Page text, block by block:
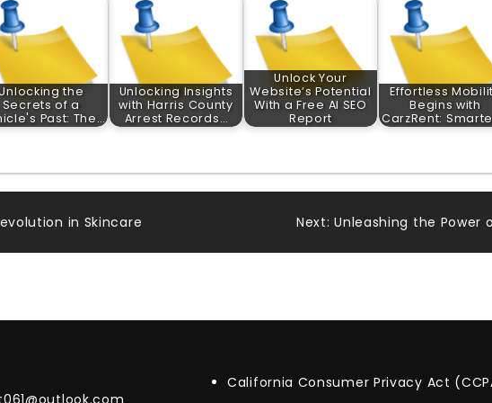
the
Secrets of a
Past: The…
Unlocking Insights
with Harris County
Arrest Records…
Unlock Your
Website’s Potential
With a Free AI SEO
Report
Effortless
Begins with
CarzRent:
in Skincare Next: Unleashing the Power
California Consumer Privacy Act